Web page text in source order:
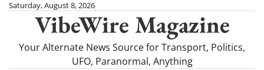
SkipSaturday, August 8, 2026
VibeWire Magazine
Your Alternate News Source for Transport, Politics,
UFO, Paranormal, Anything